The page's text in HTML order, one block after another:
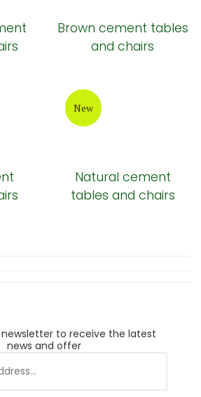
Brown cement tables
and chairs
New
Natural cement
tables and chairs
newsletter to receive the latest
news and offer